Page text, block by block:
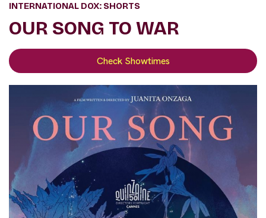
INTERNATIONAL DOX: SHORTS
OUR SONG TO WAR
Check Showtimes